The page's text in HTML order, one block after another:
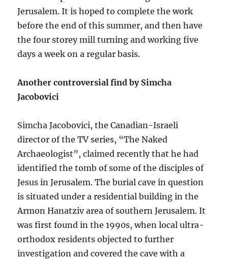
Jerusalem. It is hoped to complete the work
before the end of this summer, and then have
the four storey mill turning and working five
days a week on a regular basis.
Another controversial find by Simcha
Jacobovici
Simcha Jacobovici, the Canadian-Israeli
director of the TV series, “The Naked
Archaeologist”, claimed recently that he had
identified the tomb of some of the disciples of
Jesus in Jerusalem. The burial cave in question
is situated under a residential building in the
Armon Hanatziv area of southern Jerusalem. It
was first found in the 1990s, when local ultra-
orthodox residents objected to further
investigation and covered the cave with a